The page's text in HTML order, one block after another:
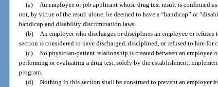
(a)
An employee or job applicant whose drug test result is confirmed
not, by virtue of the result alone, be deemed to have a “handicap” or
handicap and disability discrimination laws.
(b)
An employer who discharges or disciplines an employee or
section is considered to have discharged, disciplined, or refused to hire for
(c) No physician-patient relationship is created between an employee
performing or evaluating a drug test, solely by the establishment,
program.
(d) Nothing in this section shall be construed to prevent an employer